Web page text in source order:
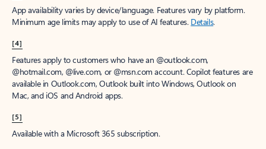
App availability varies by device/language. Features vary by platform.
Minimum age limits may apply to use of AI features. Details.
[4]
Features apply to customers who have an @outlook.com,
@hotmail.com, @live.com, or @msn.com account. Copilot features are
available in Outlook.com, Outlook built into Windows, Outlook on
Mac, and iOS and Android apps.
[5]
Available with a Microsoft 365 subscription.